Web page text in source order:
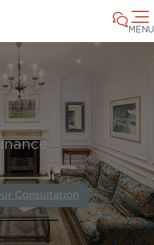
MENU
Consultation